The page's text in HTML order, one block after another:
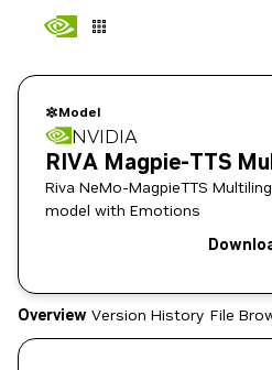
Model
NVIDIA
RIVA Magpie-TTS
Riva NeMo-MagpieTTS
model with Emotions
Overview Version History File